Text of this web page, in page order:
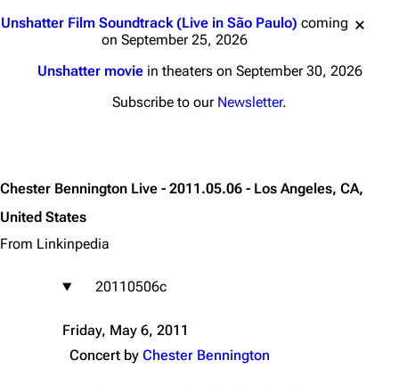
Unshatter Film Soundtrack (Live in São Paulo) coming
on September 25, 2026
Unshatter moviein theaters on September 30, 2026
Subscribe to our Newsletter.
Chester Bennington Live - 2011.05.06 - Los Angeles, CA,
United States
From Linkinpedia
20110506c
Friday, May 6, 2011
Concert by Chester Bennington